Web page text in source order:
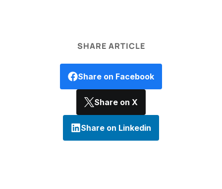
SHARE ARTICLE
Share on Facebook
Share on X
Share on Linkedin